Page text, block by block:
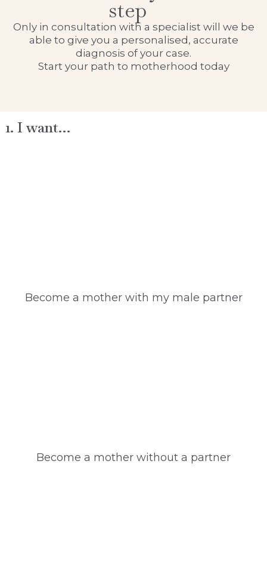
step
Only in consultation with a specialist will we be
able to give you a personalised, accurate
diagnosis of your case.
Start your path to motherhood today
1. I want…
Become a mother with my male partner
Become a mother without a partner